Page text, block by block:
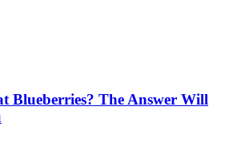
Blueberries? The Answer Will